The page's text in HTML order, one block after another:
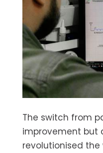
The switch from
improvement but
revolutionised